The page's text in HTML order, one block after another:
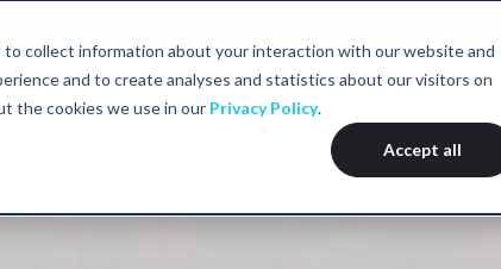
collect information about your interaction with our website and
and to create analyses and statistics about our visitors on
the cookies we use in our Privacy Policy.
Accept all
Our servicesAssessmentsLocations